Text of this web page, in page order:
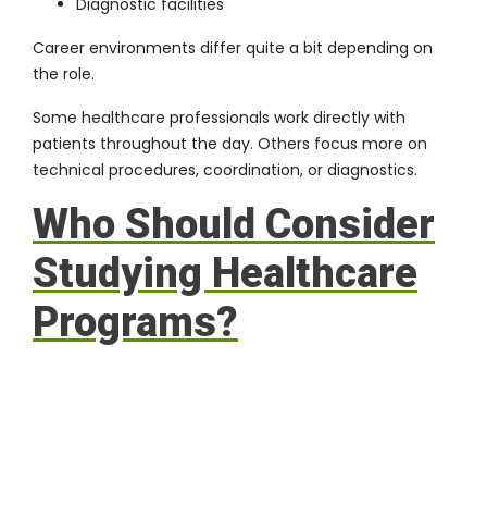
Career environments differ quite a bit depending on
the role.
Some healthcare professionals work directly with
patients throughout the day. Others focus more on
technical procedures, coordination, or diagnostics.
Who Should Consider
Studying Healthcare
Programs?